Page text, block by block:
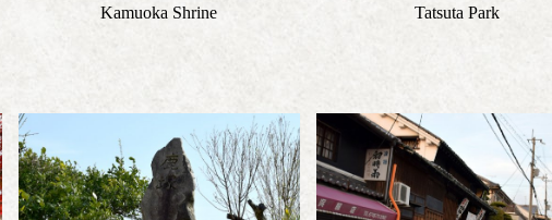
Kamuoka Shrine Tatsuta Park